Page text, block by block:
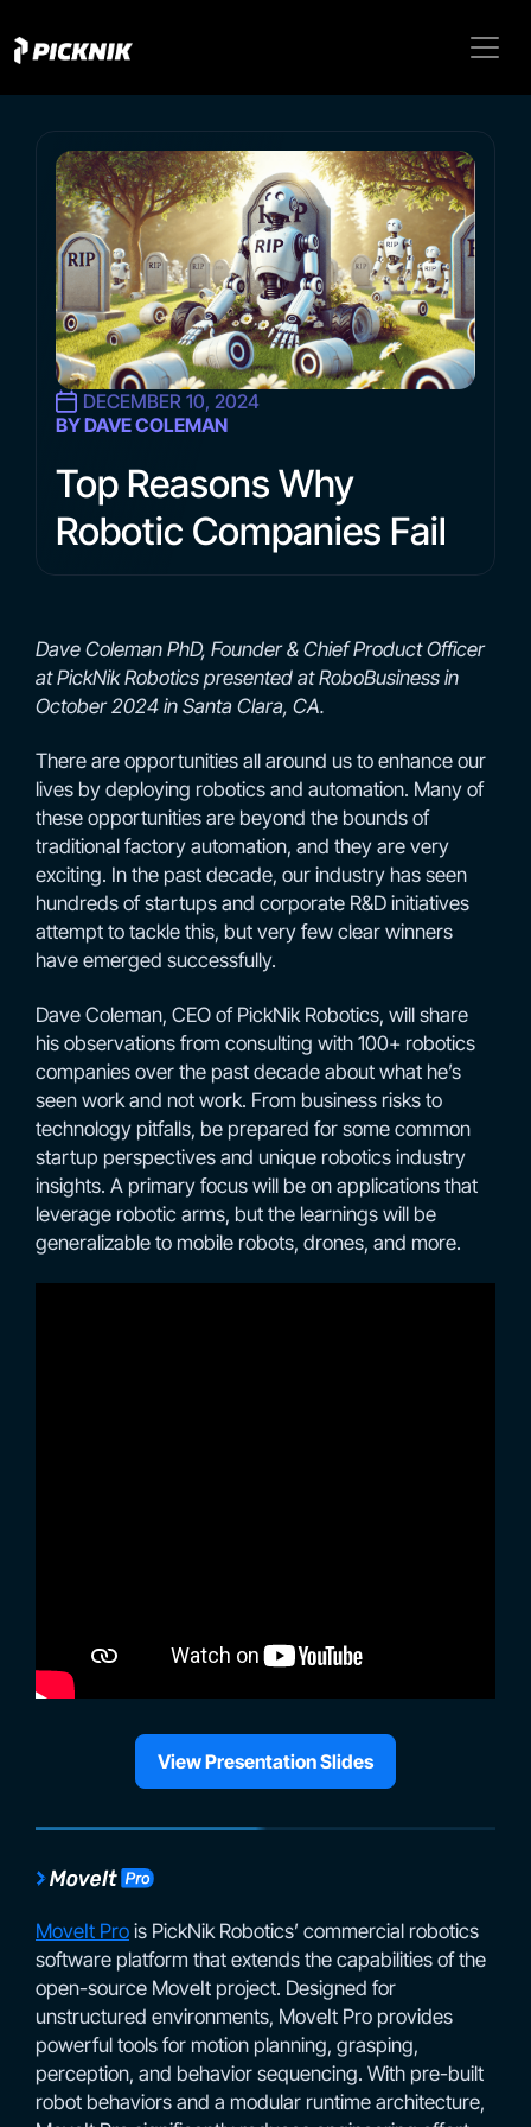
DECEMBER 10, 2024
BY DAVE COLEMAN
Top Reasons Why
Robotic Companies Fail
Dave Coleman PhD, Founder & Chief Product Officer
at PickNik Robotics presented at RoboBusiness in
October 2024 in Santa Clara, CA.
There are opportunities all around us to enhance our
lives by deploying robotics and automation. Many of
these opportunities are beyond the bounds of
traditional factory automation, and they are very
exciting. In the past decade, our industry has seen
hundreds of startups and corporate R&D initiatives
attempt to tackle this, but very few clear winners
have emerged successfully.
Dave Coleman, CEO of PickNik Robotics, will share
his observations from consulting with 100+ robotics
companies over the past decade about what he’s
seen work and not work. From business risks to
technology pitfalls, be prepared for some common
startup perspectives and unique robotics industry
insights. A primary focus will be on applications that
leverage robotic arms, but the learnings will be
generalizable to mobile robots, drones, and more.
View Presentation Slides
MoveIt Pro is PickNik Robotics’ commercial robotics
software platform that extends the capabilities of the
open-source MoveIt project. Designed for
unstructured environments, MoveIt Pro provides
powerful tools for motion planning, grasping,
perception, and behavior sequencing. With pre-built
robot behaviors and a modular runtime architecture,